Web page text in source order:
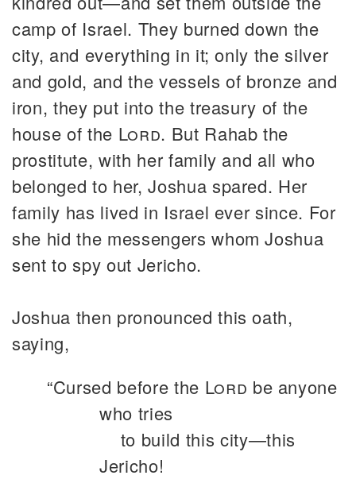
camp of Israel. They burned down the
city, and everything in it; only the silver
and gold, and the vessels of bronze and
iron, they put into the treasury of the
house of the Lord. But Rahab the
prostitute, with her family and all who
belonged to her, Joshua spared. Her
family has lived in Israel ever since. For
she hid the messengers whom Joshua
sent to spy out Jericho.
Joshua then pronounced this oath,
saying,
“Cursed before the Lord be anyone
who tries
to build this city—this
Jericho!